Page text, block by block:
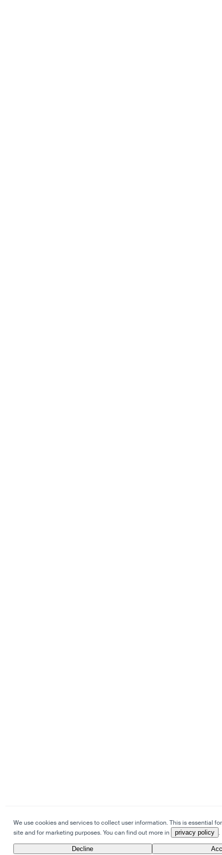
We use cookies and services to collect user information. This is essential
site and for marketing purposes. You can find out more in
privacy policy .
Decline